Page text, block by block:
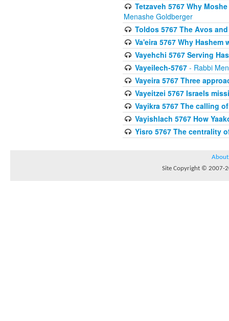
Tetzaveh 5767 Why
Menashe Goldberger
Toldos 5767 The Avos
Va'eira 5767 Why Hashem
Vayehchi 5767 Serving
Vayeilech-5767- Rabbi
Vayeira 5767 Three
Vayeitzei 5767 Israels
Vayikra 5767 The calling
Vayishlach 5767 How
Yisro 5767 The centrality
About
Site Copyright © 2007-